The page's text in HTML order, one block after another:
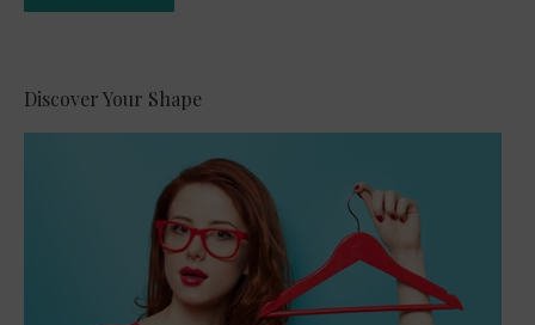
Discover Your Shape